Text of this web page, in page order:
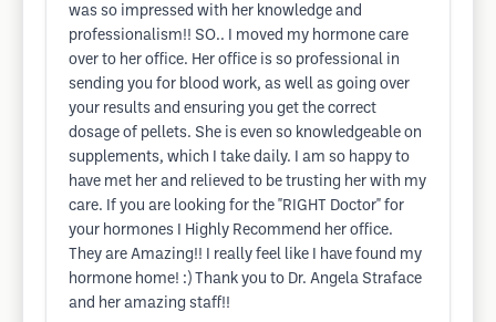
was so impressed with her knowledge and
professionalism!! SO.. I moved my hormone care
over to her office. Her office is so professional in
sending you for blood work, as well as going over
your results and ensuring you get the correct
dosage of pellets. She is even so knowledgeable on
supplements, which I take daily. I am so happy to
have met her and relieved to be trusting her with my
care. If you are looking for the "RIGHT Doctor" for
your hormones I Highly Recommend her office.
They are Amazing!! I really feel like I have found my
hormone home! :) Thank you to Dr. Angela Straface
and her amazing staff!!